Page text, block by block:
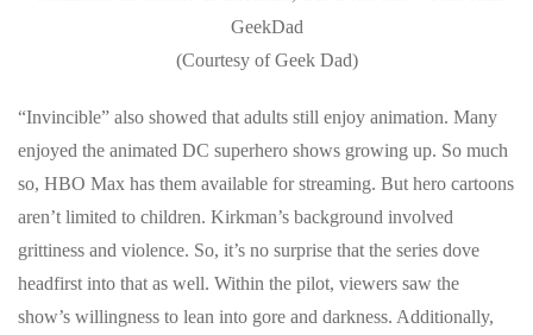
(Courtesy of Geek Dad)
“Invincible” also showed that adults still enjoy animation. Many
enjoyed the animated DC superhero shows growing up. So much
so, HBO Max has them available for streaming. But hero cartoons
aren’t limited to children. Kirkman’s background involved
grittiness and violence. So, it’s no surprise that the series dove
headfirst into that as well. Within the pilot, viewers saw the
show’s willingness to lean into gore and darkness. Additionally,